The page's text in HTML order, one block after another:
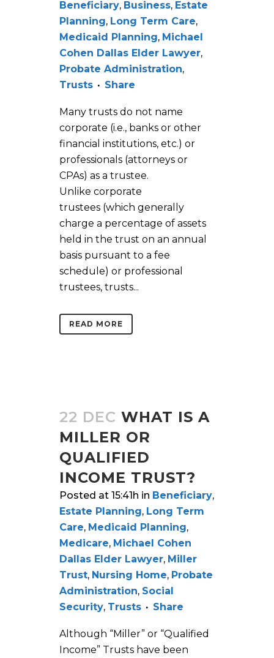
Beneficiary, Business, Estate
Planning, Long Term Care,
Medicaid Planning, Michael
Cohen Dallas Elder Lawyer,
Probate Administration,
Trusts
Share
Many trusts do not name
corporate (i.e., banks or other
financial institutions, etc.) or
professionals (attorneys or
CPAs) as a trustee.
Unlike corporate
trustees (which generally
charge a percentage of assets
held in the trust on an annual
basis pursuant to a fee
schedule) or professional
trustees, trusts...
READ MORE
22 DEC WHAT IS A
MILLER OR
QUALIFIED
INCOME TRUST?
Posted at 15:41h in Beneficiary,
Estate Planning, Long Term
Care, Medicaid Planning,
Medicare, Michael Cohen
Dallas Elder Lawyer, Miller
Trust, Nursing Home, Probate
Administration, Social
Security, Trusts Share
Although “Miller” or “Qualified
Income” Trusts have been